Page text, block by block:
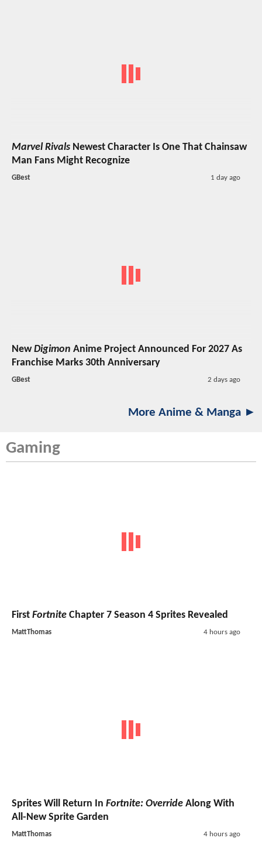
Marvel Rivals Newest Character Is One That Chainsaw
Man Fans Might Recognize
GBest 1 day ago
NewDigimon Anime Project Announced For 2027 As
Franchise Marks 30th Anniversary
GBest 2 days ago
More Anime & Manga ►
Gaming
First Fortnite Chapter 7 Season 4 Sprites Revealed
MattThomas 4 hours ago
Sprites Will Return In Fortnite: Override Along With
All-New Sprite Garden
MattThomas 4 hours ago